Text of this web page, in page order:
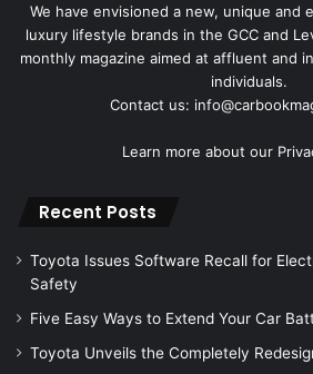
We have envisioned a new, unique and
luxury lifestyle brands in the GCC and
monthly magazine aimed at affluent and
individuals.
Contact us:
Learn more about our
Recent Posts
Toyota Issues Software Recall for
Safety
Five Easy Ways to Extend Your Car
Toyota Unveils the Completely